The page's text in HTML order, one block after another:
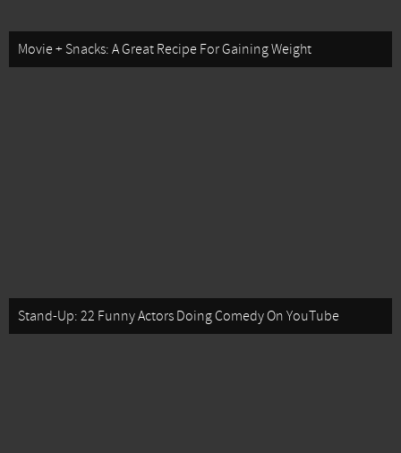
Movie + Snacks: A Great Recipe For Gaining Weight
Stand-Up: 22 Funny Actors Doing Comedy On YouTube